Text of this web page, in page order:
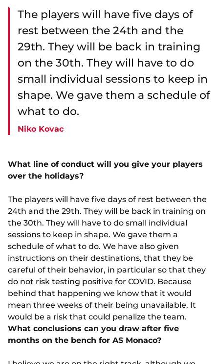
The players will have five days of
rest between the 24th and the
29th. They will be back in training
on the 30th. They will have to do
small individual sessions to keep in
shape. We gave them a schedule of
what to do.
Niko Kovac
What line of conduct will you give your players
over the holidays?
The players will have five days of rest between the
24th and the 29th. They will be back in training on
the 30th. They will have to do small individual
sessions to keep in shape. We gave them a
schedule of what to do. We have also given
instructions on their destinations, that they be
careful of their behavior, in particular so that they
do not risk testing positive for COVID. Because
behind that happening we know that it would
mean three weeks of their being unavailable. It
would be a risk that could penalize the team.
What conclusions can you draw after five
months on the bench for AS Monaco?